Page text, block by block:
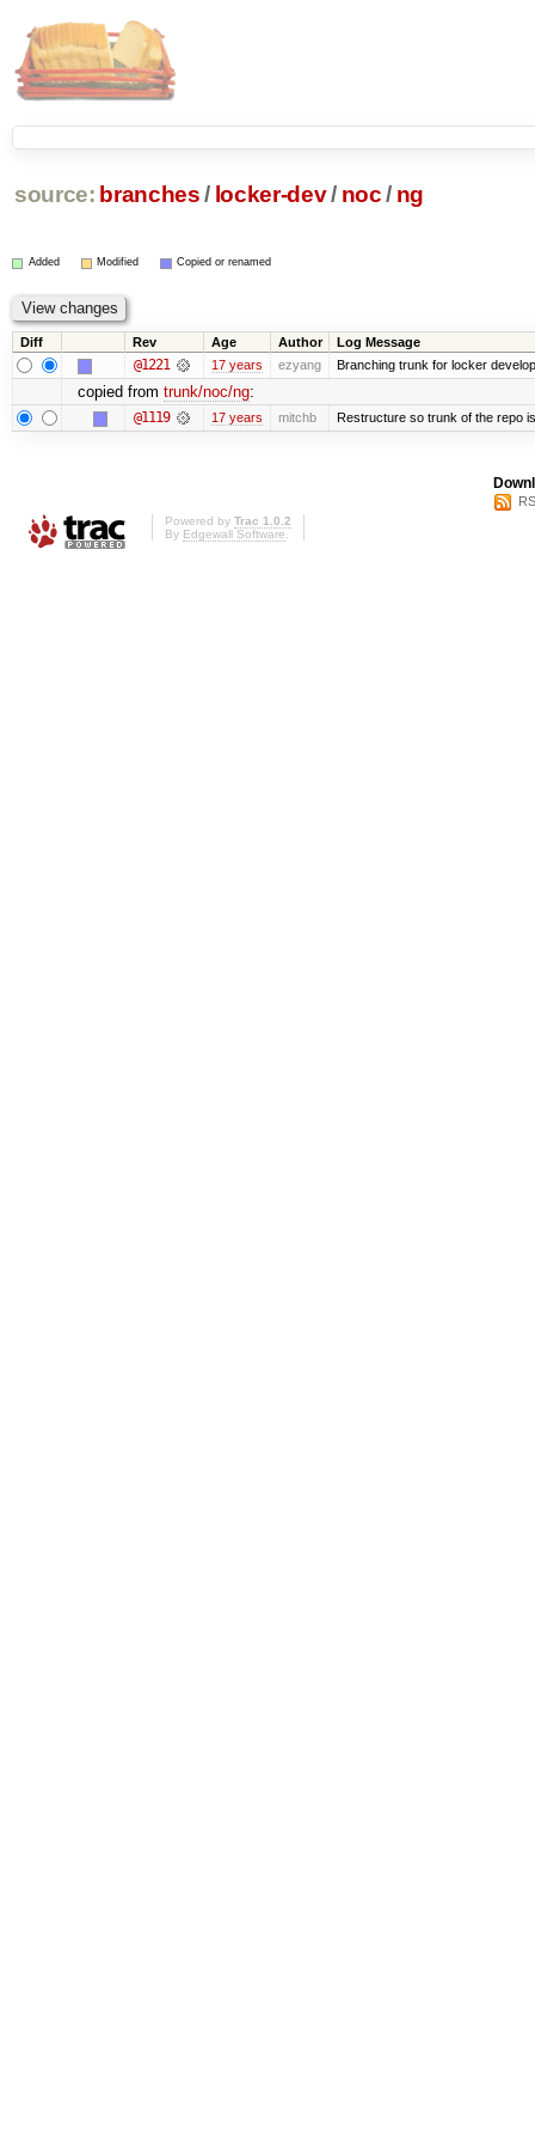
source: branches / locker-dev/ noc / ng
Added Modified Copied or renamed
Diff Rev Age Author Log Message
@1221 17 years ezyang Branching trunk for locker
copied from trunk/noc/ng:
@1119 17 years mitchb Restructure so trunk of the repo
Powered by Trac 1.0.2
By Edgewall Software